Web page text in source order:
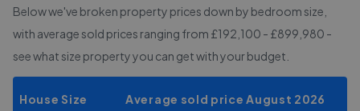
Below we've broken property prices down by bedroom size,
with average sold prices ranging from £192,100 - £899,980 -
see what size property you can get with your budget.
House Size Average sold price August 2026